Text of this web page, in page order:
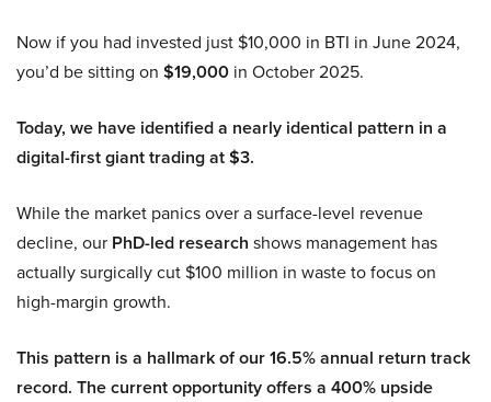
Now if you had invested just $10,000 in BTI in June 2024,
you’d be sitting on $19,000 in October 2025.
Today, we have identified a nearly identical pattern in a
digital-first giant trading at $3.
While the market panics over a surface-level revenue
decline, our PhD-led research shows management has
actually surgically cut $100 million in waste to focus on
high-margin growth.
This pattern is a hallmark of our 16.5% annual return track
record. The current opportunity offers a 400% upside